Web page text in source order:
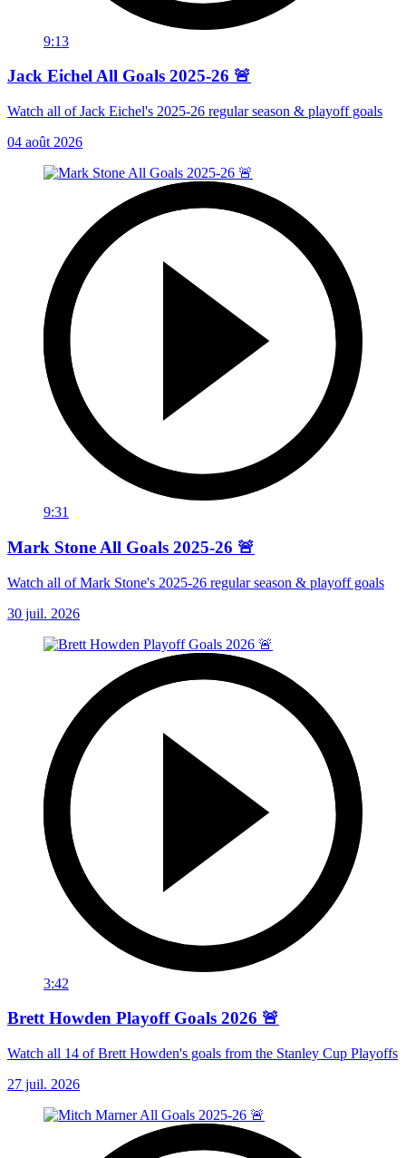
9:13
Jack Eichel All Goals 2025-26 🚨
Watch all of Jack Eichel's 2025-26 regular season & playoff goals
04 août 2026
9:31
Mark Stone All Goals 2025-26 🚨
Watch all of Mark Stone's 2025-26 regular season & playoff goals
30 juil. 2026
3:42
Brett Howden Playoff Goals 2026 🚨
Watch all 14 of Brett Howden's goals from the Stanley Cup Playoffs
27 juil. 2026